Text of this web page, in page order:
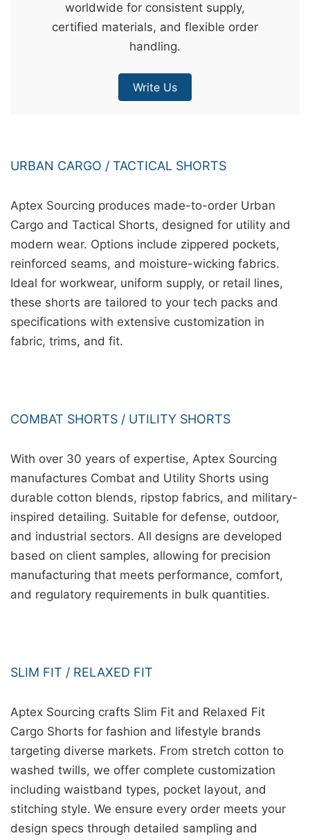
worldwide for consistent supply,
certified materials, and flexible order
handling.
Write Us
URBAN CARGO / TACTICAL SHORTS
Aptex Sourcing produces made-to-order Urban
Cargo and Tactical Shorts, designed for utility and
modern wear. Options include zippered pockets,
reinforced seams, and moisture-wicking fabrics.
Ideal for workwear, uniform supply, or retail lines,
these shorts are tailored to your tech packs and
specifications with extensive customization in
fabric, trims, and fit.
COMBAT SHORTS / UTILITY SHORTS
With over 30 years of expertise, Aptex Sourcing
manufactures Combat and Utility Shorts using
durable cotton blends, ripstop fabrics, and military-
inspired detailing. Suitable for defense, outdoor,
and industrial sectors. All designs are developed
based on client samples, allowing for precision
manufacturing that meets performance, comfort,
and regulatory requirements in bulk quantities.
SLIM FIT / RELAXED FIT
Aptex Sourcing crafts Slim Fit and Relaxed Fit
Cargo Shorts for fashion and lifestyle brands
targeting diverse markets. From stretch cotton to
washed twills, we offer complete customization
including waistband types, pocket layout, and
stitching style. We ensure every order meets your
design specs through detailed sampling and